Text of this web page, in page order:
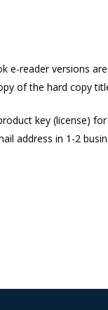
e-reader versions
of the hard copy
key (license)
address in 1-2